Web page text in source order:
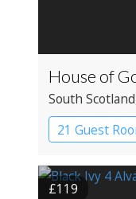
House of
South Scotland
21 Guest
£119